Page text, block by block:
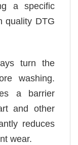
a specific
quality DTG
turn the
washing.
a barrier
and other
reduces
wear.